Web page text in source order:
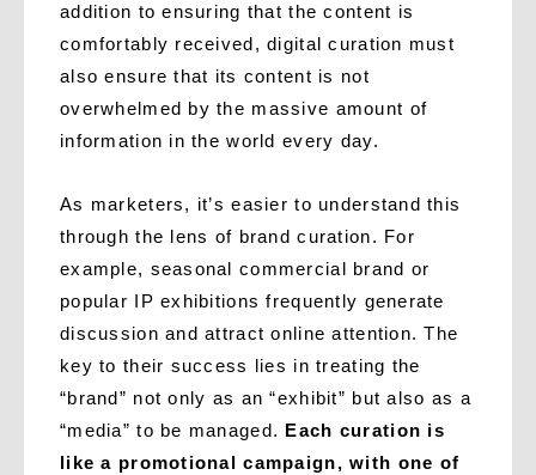
addition to ensuring that the content is
comfortably received, digital curation must
also ensure that its content is not
overwhelmed by the massive amount of
information in the world every day.
As marketers, it’s easier to understand this
through the lens of brand curation. For
example, seasonal commercial brand or
popular IP exhibitions frequently generate
discussion and attract online attention. The
key to their success lies in treating the
“brand” not only as an “exhibit” but also as a
“media” to be managed. Each curation is
like a promotional campaign, with one of